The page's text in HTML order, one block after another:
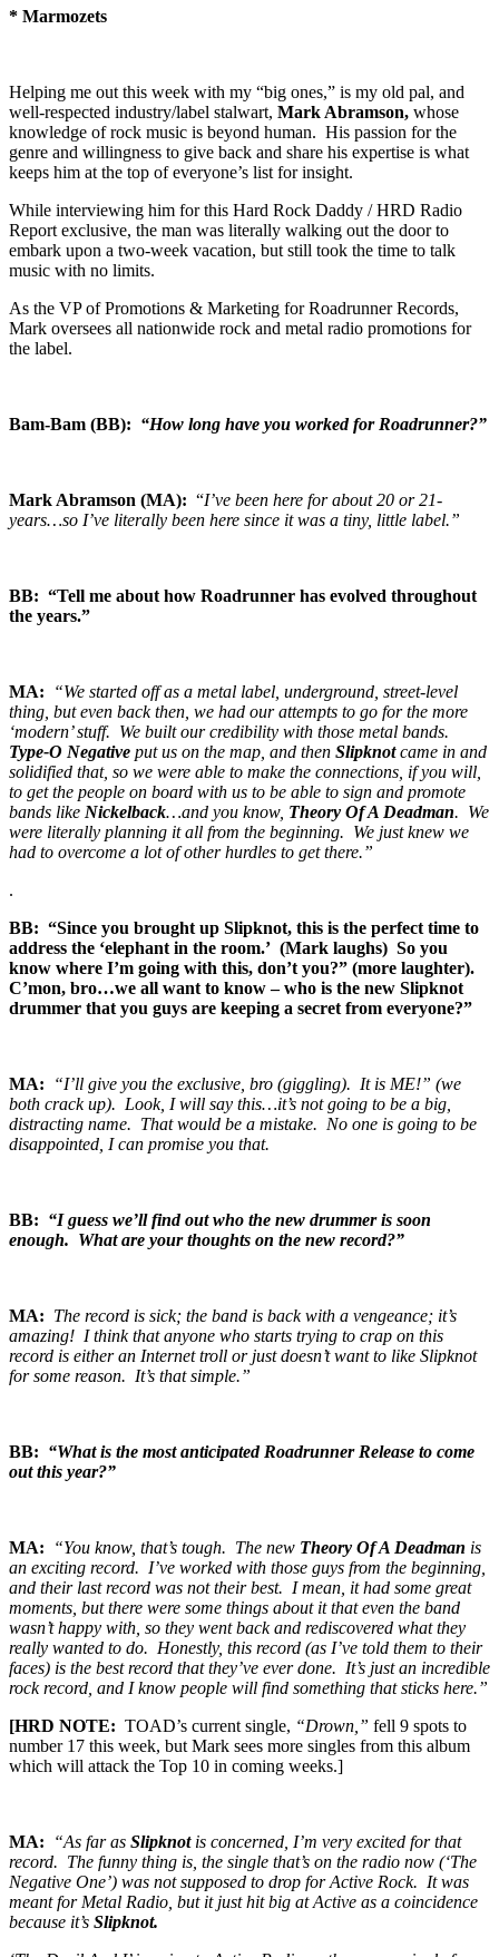
* Marmozets
Helping me out this week with my “big ones,” is my old pal, and
well-respected industry/label stalwart, Mark Abramson, whose
knowledge of rock music is beyond human. His passion for the
genre and willingness to give back and share his expertise is what
keeps him at the top of everyone’s list for insight.
While interviewing him for this Hard Rock Daddy / HRD Radio
Report exclusive, the man was literally walking out the door to
embark upon a two-week vacation, but still took the time to talk
music with no limits.
As the VP of Promotions & Marketing for Roadrunner Records,
Mark oversees all nationwide rock and metal radio promotions for
the label.
Bam-Bam (BB): “How long have you worked for Roadrunner?”
Mark Abramson (MA): “I’ve been here for about 20 or 21-
years…so I’ve literally been here since it was a tiny, little label.”
BB: “Tell me about how Roadrunner has evolved throughout
the years.”
MA:
“We started off as a metal label, underground, street-level
thing, but even back then, we had our attempts to go for the more
‘modern’ stuff. We built our credibility with those metal bands.
Type-O Negative put us on the map, and then Slipknotcame in and
solidified that, so we were able to make the connections, if you will,
to get the people on board with us to be able to sign and promote
bands like Nickelback…and you know, Theory Of A Deadman. We
were literally planning it all from the beginning. We just knew we
had to overcome a lot of other hurdles to get there.”
.
BB: “Since you brought up Slipknot, this is the perfect time to
address the ‘elephant in the room.’ (Mark laughs) So you
know where I’m going with this, don’t you?” (more laughter).
C’mon, bro…we all want to know – who is the new Slipknot
drummer that you guys are keeping a secret from everyone?”
MA:
“I’ll give you the exclusive, bro (giggling). It is ME!” (we
both crack up). Look, I will say this…it’s not going to be a big,
distracting name. That would be a mistake. No one is going to be
disappointed, I can promise you that.
BB: “I guess we’ll find out who the new drummer is soon
enough. What are your thoughts on the new record?”
MA: The record is sick; the band is back with a vengeance; it’s
amazing! I think that anyone who starts trying to crap on this
record is either an Internet troll or just doesn’t want to like Slipknot
for some reason. It’s that simple.”
BB: “What is the most anticipated Roadrunner Release to come
out this year?”
MA: “You know, that’s tough. The new Theory Of A Deadman is
an exciting record. I’ve worked with those guys from the beginning,
and their last record was not their best. I mean, it had some great
moments, but there were some things about it that even the band
wasn’t happy with, so they went back and rediscovered what they
really wanted to do. Honestly, this record (as I’ve told them to their
faces) is the best record that they’ve ever done. It’s just an incredible
rock record, and I know people will find something that sticks here.”
[HRD NOTE: TOAD’s current single, “Drown,” fell 9 spots to
number 17 this week, but Mark sees more singles from this album
which will attack the Top 10 in coming weeks.]
MA: “As far as Slipknot is concerned, I’m very excited for that
record. The funny thing is, the single that’s on the radio now (‘The
Negative One’) was not supposed to drop for Active Rock. It was
meant for Metal Radio, but it just hit big at Active as a coincidence
because it’s Slipknot.